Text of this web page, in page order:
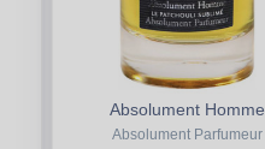
Absolument Homme
Absolument Parfumeur